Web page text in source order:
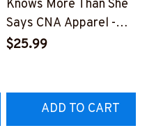
Knows More Than She
Says CNA Apparel -
Medical Quote T-Shirt,
$25.99
ADD TO CART